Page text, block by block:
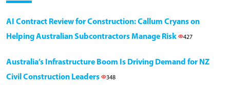
AI Contract Review for Construction: Callum Cryans on
Helping Australian Subcontractors Manage Risk
427
Australia’s Infrastructure Boom Is Driving Demand for NZ
Civil Construction Leaders
348